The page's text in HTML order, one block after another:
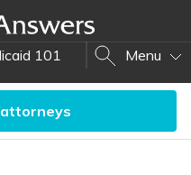
101 Menu
attorneys